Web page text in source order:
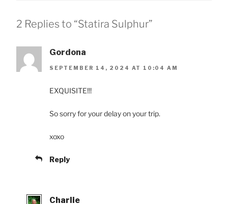
2 Replies to “Statira Sulphur”
Gordona
SEPTEMBER 14, 2024 AT 10:04 AM
EXQUISITE!!!
So sorry for your delay on your trip.
xoxo
Reply
Charlie